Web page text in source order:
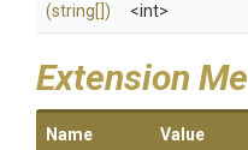
(string[])
<int>
Extension
Name Value